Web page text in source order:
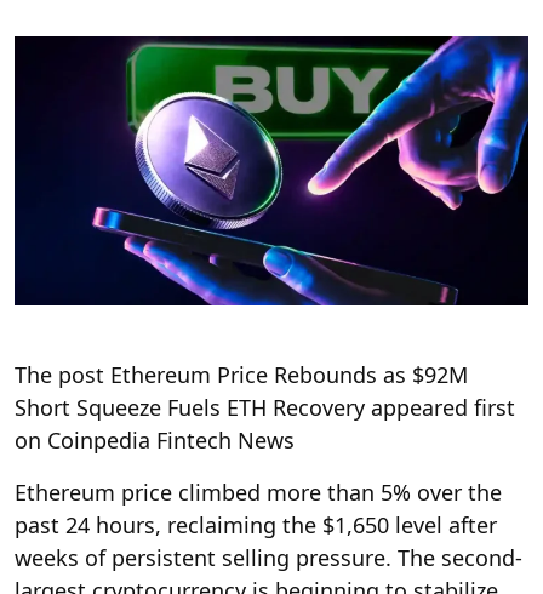
The post Ethereum Price Rebounds as $92M
Short Squeeze Fuels ETH Recovery appeared first
on Coinpedia Fintech News
Ethereum price climbed more than 5% over the
past 24 hours, reclaiming the $1,650 level after
weeks of persistent selling pressure. The second-